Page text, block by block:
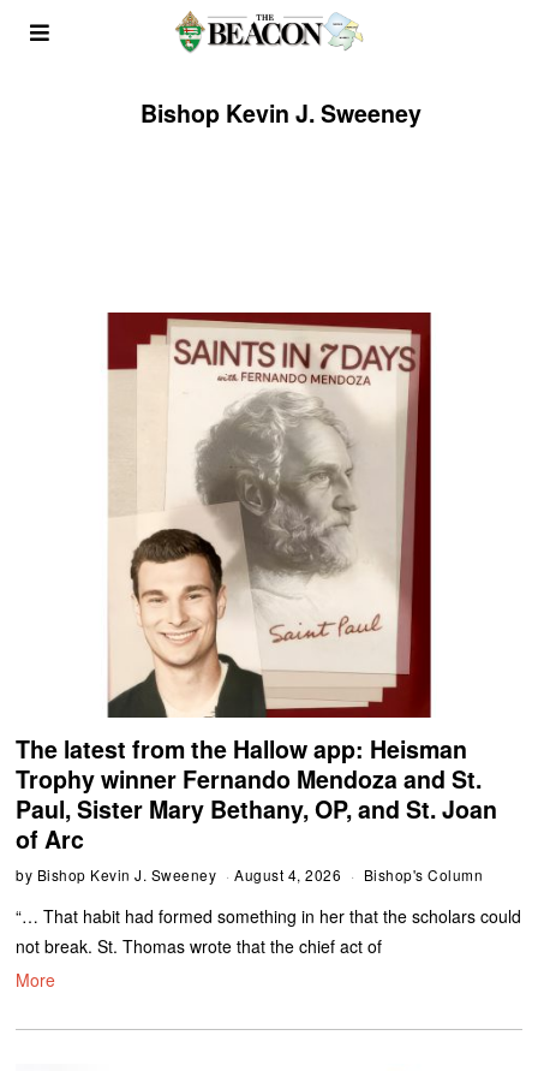
Bishop Kevin J. Sweeney
The latest from the Hallow app: Heisman
Trophy winner Fernando Mendoza and St.
Paul, Sister Mary Bethany, OP, and St. Joan
of Arc
by Bishop Kevin J. Sweeney August 4, 2026 Bishop's Column
“… That habit had formed something in her that the scholars could
not break. St. Thomas wrote that the chief act of
More